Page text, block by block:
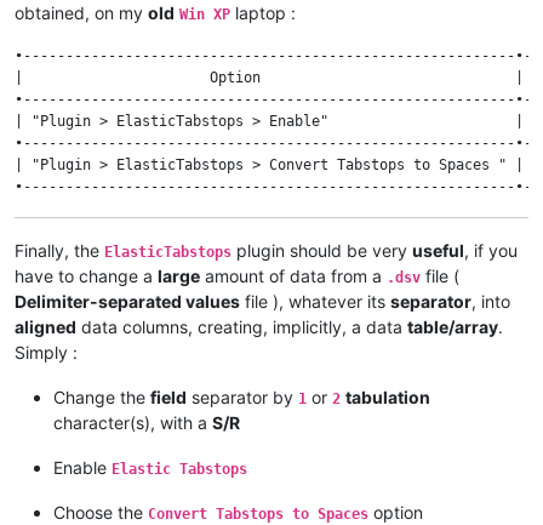
obtained, on my old Win XP laptop :
•----------------------------------------------------------
|                      Option                              |
•----------------------------------------------------------
| "Plugin > ElasticTabstops > Enable"                      |  4
•----------------------------------------------------------
| "Plugin > ElasticTabstops > Convert Tabstops to Spaces " |
Finally, the ElasticTabstops plugin should be very useful, if you
have to change a large amount of data from a .dsv file (
Delimiter-separated values file ), whatever its separator, into
aligned data columns, creating, implicitly, a data table/array.
Simply :
Change the field separator by 1 or 2 tabulation
character(s), with a S/R
Enable Elastic Tabstops
Choose the Convert Tabstops to Spaces option